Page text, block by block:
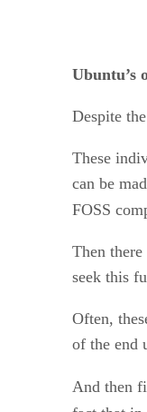
Ubuntu’s
Despite
These
can be
FOSS
Then
seek this
Often,
of the end
And then